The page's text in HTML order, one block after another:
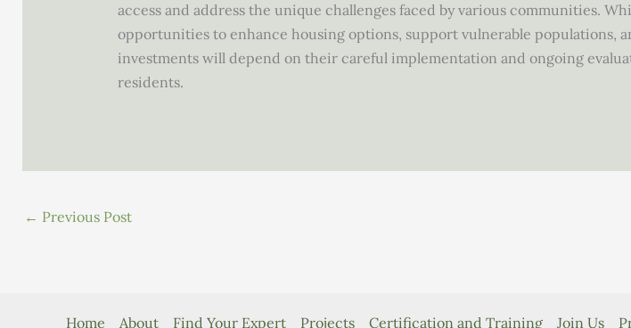
access and address the unique challenges faced by various communities.
opportunities to enhance housing options, support vulnerable populations,
investments will depend on their careful implementation and ongoing
residents.
← Previous Post
Home About Find Your Expert Projects Certification and Training Join Us